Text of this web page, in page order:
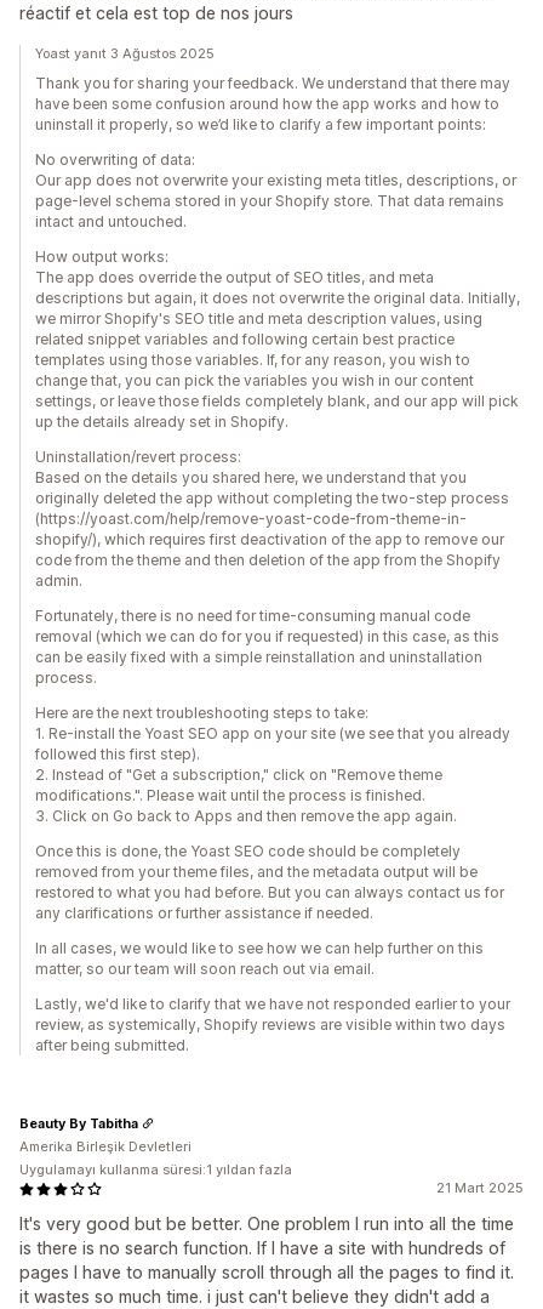
réactif et cela est top de nos jours
Yoast yanıt 3 Ağustos 2025
Thank you for sharing your feedback. We understand that there may
have been some confusion around how the app works and how to
uninstall it properly, so we’d like to clarify a few important points:
No overwriting of data:
Our app does not overwrite your existing meta titles, descriptions, or
page-level schema stored in your Shopify store. That data remains
intact and untouched.
How output works:
The app does override the output of SEO titles, and meta
descriptions but again, it does not overwrite the original data. Initially,
we mirror Shopify's SEO title and meta description values, using
related snippet variables and following certain best practice
templates using those variables. If, for any reason, you wish to
change that, you can pick the variables you wish in our content
settings, or leave those fields completely blank, and our app will pick
up the details already set in Shopify.
Uninstallation/revert process:
Based on the details you shared here, we understand that you
originally deleted the app without completing the two-step process
(https://yoast.com/help/remove-yoast-code-from-theme-in-
shopify/), which requires first deactivation of the app to remove our
code from the theme and then deletion of the app from the Shopify
admin.
Fortunately, there is no need for time-consuming manual code
removal (which we can do for you if requested) in this case, as this
can be easily fixed with a simple reinstallation and uninstallation
process.
Here are the next troubleshooting steps to take:
1. Re-install the Yoast SEO app on your site (we see that you already
followed this first step).
2. Instead of "Get a subscription," click on "Remove theme
modifications.". Please wait until the process is finished.
3. Click on Go back to Apps and then remove the app again.
Once this is done, the Yoast SEO code should be completely
removed from your theme files, and the metadata output will be
restored to what you had before. But you can always contact us for
any clarifications or further assistance if needed.
In all cases, we would like to see how we can help further on this
matter, so our team will soon reach out via email.
Lastly, we'd like to clarify that we have not responded earlier to your
review, as systemically, Shopify reviews are visible within two days
after being submitted.
21 Mart 2025
It's very good but be better. One problem I run into all the time
is there is no search function. If I have a site with hundreds of
pages I have to manually scroll through all the pages to find it.
it wastes so much time. i just can't believe they didn't add a
Beauty By Tabitha
Amerika Birleşik Devletleri
Uygulamayı kullanma süresi:1 yıldan fazla